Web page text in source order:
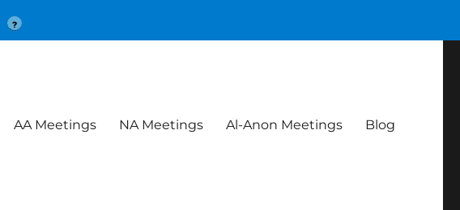
AA Meetings NA Meetings Al-Anon Meetings Blog
?